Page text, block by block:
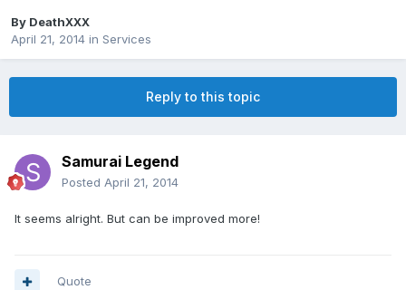
By DeathXXX
April 21, 2014 in Services
Reply to this topic
Samurai Legend
Posted April 21, 2014
It seems alright. But can be improved more!
Quote